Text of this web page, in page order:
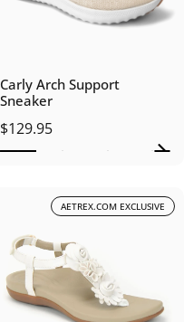
Carly Arch Support
Sneaker
$129.95
AETREX.COM EXCLUSIVE